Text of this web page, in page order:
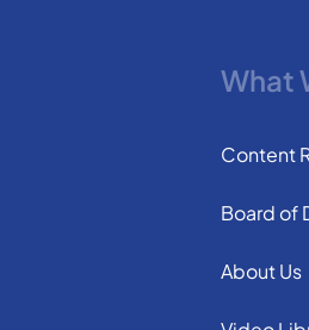
What
Content
Board of
About Us